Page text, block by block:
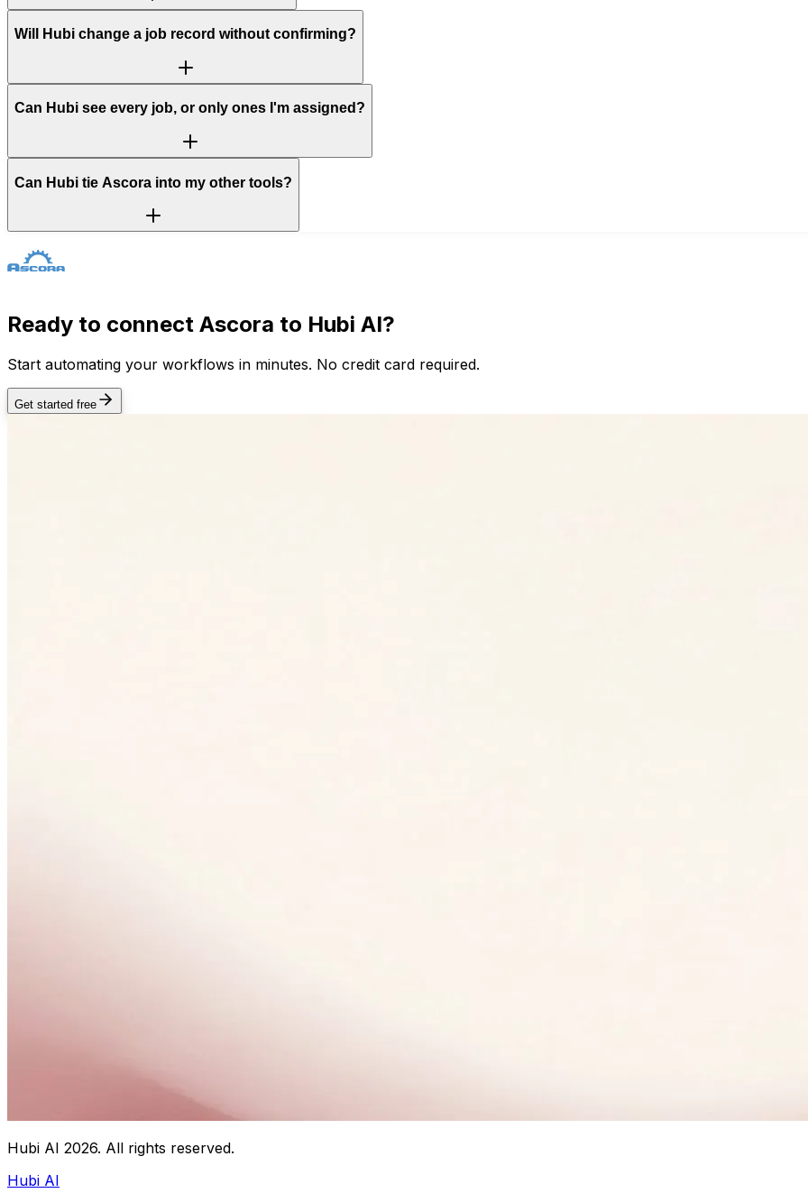
Will Hubi change a job record without confirming?
Can Hubi see every job, or only ones I'm assigned?
Can Hubi tie Ascora into my other tools?
Ready to connect Ascora to Hubi AI?
Start automating your workflows in minutes. No credit card required.
Get started free
Hubi AI 2026. All rights reserved.
Hubi AI